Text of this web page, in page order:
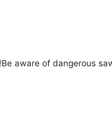
aware of dangerous